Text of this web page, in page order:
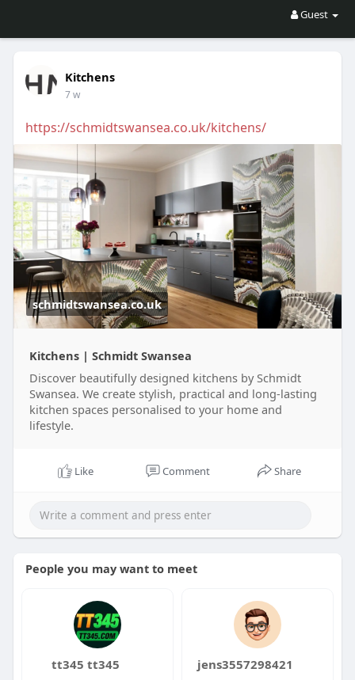
Guest
Kitchens
7 w
https://schmidtswansea.co.uk/kitchens/
schmidtswansea.co.uk
Kitchens | Schmidt Swansea
Discover beautifully designed kitchens by Schmidt
Swansea. We create stylish, practical and long-lasting
kitchen spaces personalised to your home and
lifestyle.
Like Comment Share
People you may want to meet
tt345 tt345 jens3557298421